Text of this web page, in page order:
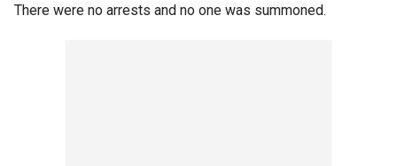
There were no arrests and no one was summoned.